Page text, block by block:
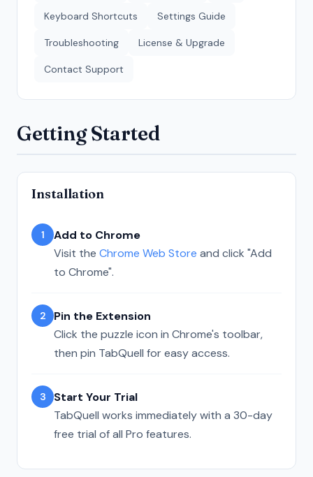
Keyboard Shortcuts Settings Guide
Troubleshooting License & Upgrade
Contact Support
Getting Started
Installation
1
Add to Chrome
Visit the Chrome Web Store and click "Add
to Chrome".
2
Pin the Extension
Click the puzzle icon in Chrome's toolbar,
then pin TabQuell for easy access.
3
Start Your Trial
TabQuell works immediately with a 30-day
free trial of all Pro features.